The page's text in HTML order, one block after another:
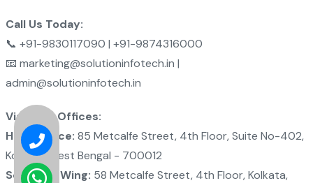
Call Us Today:
📞 +91-9830117090 | +91-9874316000
📧 marketing@solutioninfotech.in |
admin@solutioninfotech.in
Visit Our Offices:
Head Office: 85 Metcalfe Street, 4th Floor, Suite No-402,
Kolkata, West Bengal - 700012
Software Wing: 58 Metcalfe Street, 4th Floor, Kolkata,